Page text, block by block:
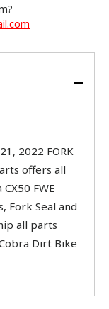
2022 FORK
offers all
FWE
Fork Seal and
all parts
Dirt Bike